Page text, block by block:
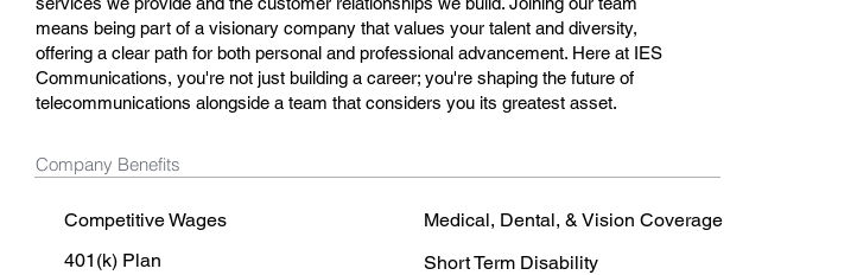
means being part of a visionary company that values your talent and diversity,
offering a clear path for both personal and professional advancement. Here at IES
Communications, you're not just building a career; you're shaping the future of
telecommunications alongside a team that considers you its greatest asset.
Company Benefits
Competitive Wages
Medical, Dental, & Vision Coverage
401(k) Plan
Short Term Disability